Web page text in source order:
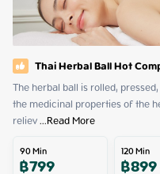
Thai Herbal Ball Hot
The herbal ball is rolled,
the medicinal properties of the
reliev ...Read More
90Min 120Min